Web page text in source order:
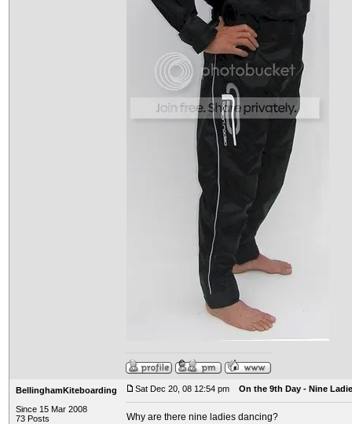
BellinghamKiteboarding
Since 15 Mar 2008
73 Posts
Sat Dec 20, 08 12:54 pm On the 9th Day - Nine
Why are there nine ladies dancing?